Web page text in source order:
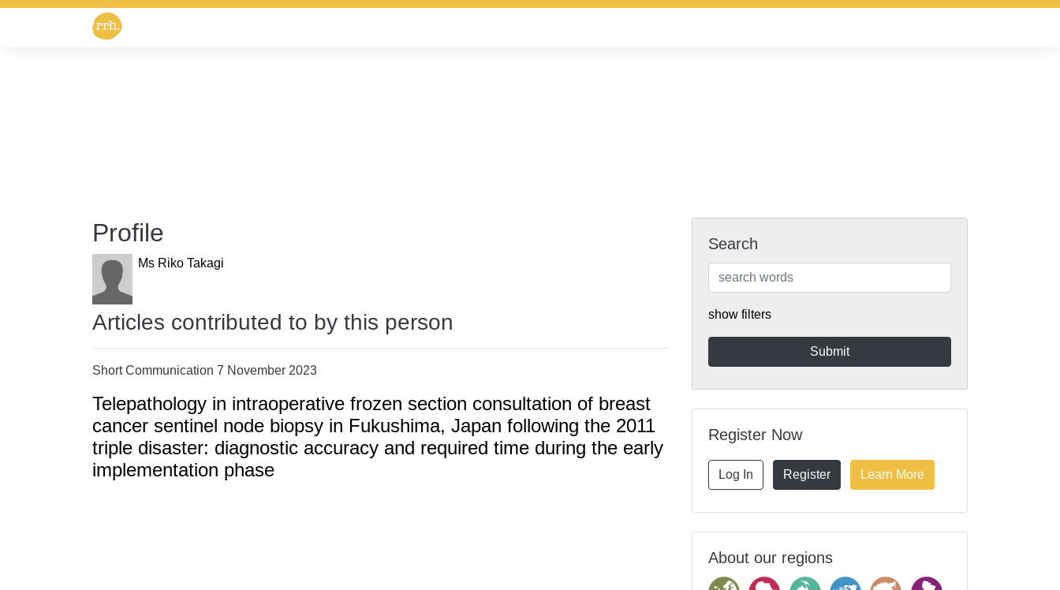
Profile
Ms Riko Takagi
Articles contributed to by this person
Short Communication 7 November 2023
Telepathology in intraoperative frozen section consultation of breast
cancer sentinel node biopsy in Fukushima, Japan following the 2011
triple disaster: diagnostic accuracy and required time during the early
implementation phase
Search
show filters
Register Now
Log In Register Learn More
About our regions